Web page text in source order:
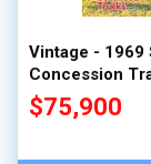
Vintage - 1969
Concession
$75,900